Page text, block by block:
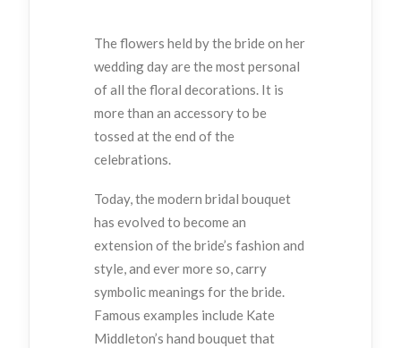
The flowers held by the bride on her
wedding day are the most personal
of all the floral decorations. It is
more than an accessory to be
tossed at the end of the
celebrations.
Today, the modern bridal bouquet
has evolved to become an
extension of the bride’s fashion and
style, and ever more so, carry
symbolic meanings for the bride.
Famous examples include Kate
Middleton’s hand bouquet that